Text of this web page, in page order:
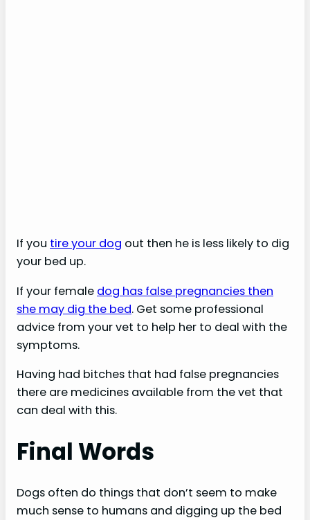
If you tire your dog out then he is less likely to dig
your bed up.
If your female dog has false pregnancies then
she may dig the bed. Get some professional
advice from your vet to help her to deal with the
symptoms.
Having had bitches that had false pregnancies
there are medicines available from the vet that
can deal with this.
Final Words
Dogs often do things that don’t seem to make
much sense to humans and digging up the bed